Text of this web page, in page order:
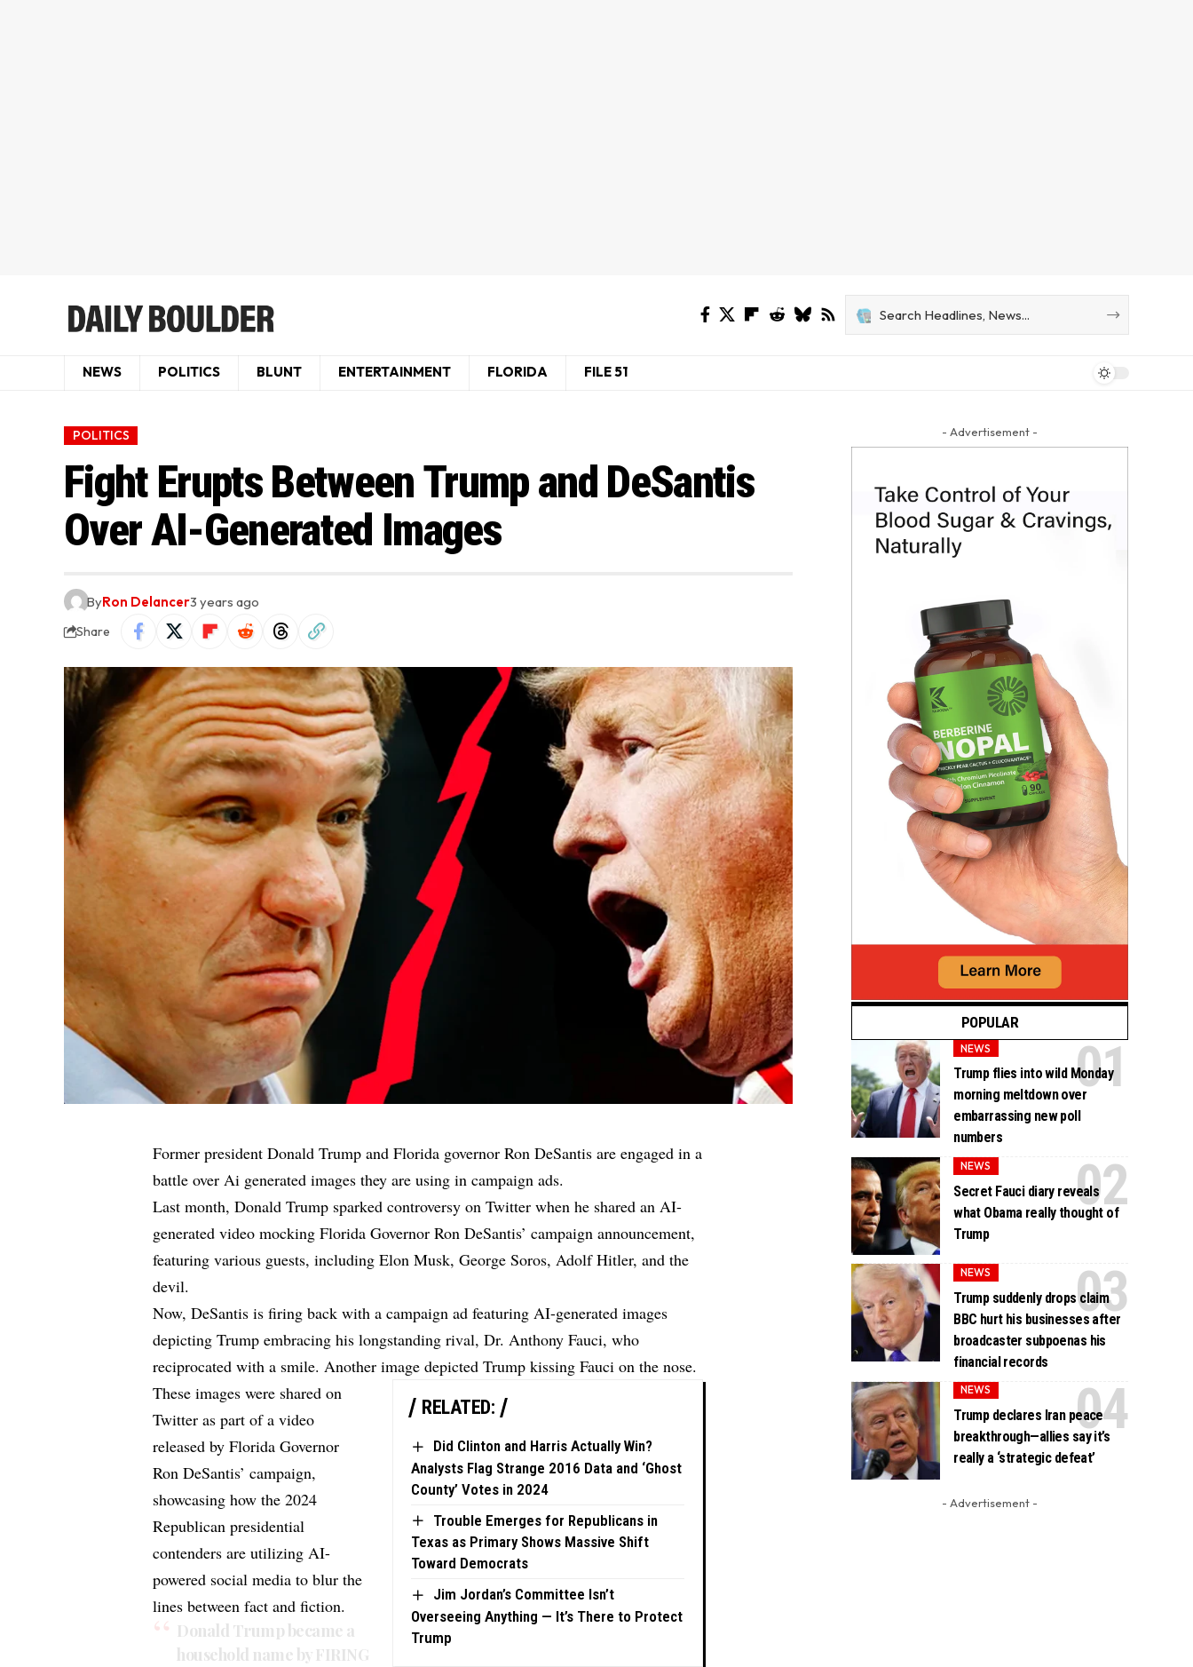
NEWS POLITICS BLUNT ENTERTAINMENT FLORIDA FILE 51
POLITICS
Fight Erupts Between Trump and DeSantis
Over AI-Generated Images
ByRon Delancer3 years ago
Share
Former president Donald Trump and Florida governor Ron DeSantis are engaged in a
battle over Ai generated images they are using in campaign ads.
Last month, Donald Trump sparked controversy on Twitter when he shared an AI-
generated video mocking Florida Governor Ron DeSantis’ campaign announcement,
featuring various guests, including Elon Musk, George Soros, Adolf Hitler, and the
devil.
Now, DeSantis is firing back with a campaign ad featuring AI-generated images
depicting Trump embracing his longstanding rival, Dr. Anthony Fauci, who
reciprocated with a smile. Another image depicted Trump kissing Fauci on the nose.
RELATED:
Did Clinton and Harris Actually Win?
Analysts Flag Strange 2016 Data and ‘Ghost
County’ Votes in 2024
Trouble Emerges for Republicans in
Texas as Primary Shows Massive Shift
Toward Democrats
Jim Jordan’s Committee Isn’t
Overseeing Anything — It’s There to Protect
Trump
These images were shared on
Twitter as part of a video
released by Florida Governor
Ron DeSantis’ campaign,
showcasing how the 2024
Republican presidential
contenders are utilizing AI-
powered social media to blur the
lines between fact and fiction.
Donald Trump became a
household name by FIRING
- Advertisement -
POPULAR
NEWS
Trump flies into wild Monday
morning meltdown over
embarrassing new poll
numbers
NEWS
Secret Fauci diary reveals
what Obama really thought of
Trump
NEWS
Trump suddenly drops claim
BBC hurt his businesses after
broadcaster subpoenas his
financial records
NEWS
Trump declares Iran peace
breakthrough—allies say it’s
really a ‘strategic defeat’
- Advertisement -